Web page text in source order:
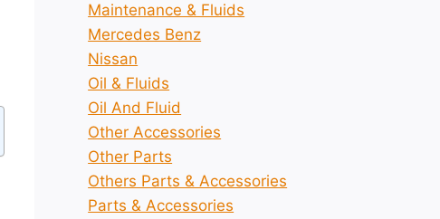
Maintenance & Fluids
Mercedes Benz
Nissan
Oil & Fluids
Oil And Fluid
Other Accessories
Other Parts
Others Parts & Accessories
Parts & Accessories